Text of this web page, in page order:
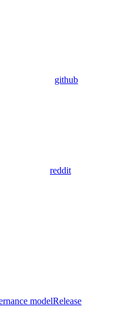
github
reddit
modelRelease